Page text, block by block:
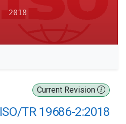
Current Revision
ISO/TR 19686-2:2018
2018